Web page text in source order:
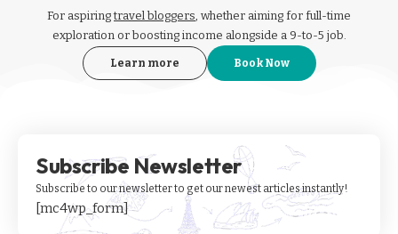
For aspiringtravel bloggers, whether aiming for full-time
exploration or boosting income alongside a 9-to-5 job.
Learn more Book Now
Subscribe Newsletter
Subscribe to our newsletter to get our newest articles instantly!
[mc4wp_form]